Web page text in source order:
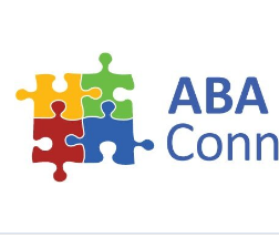
ABA
ABA Therapy in Nepean &